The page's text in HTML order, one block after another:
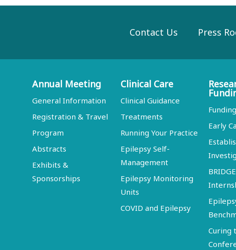
Contact Us Press
Annual Meeting
General Information
Registration & Travel
Program
Abstracts
Exhibits &
Sponsorships
Clinical Care
Clinical Guidance
Treatments
Running Your Practice
Epilepsy Self-
Management
Epilepsy Monitoring
Units
COVID and Epilepsy
Funding
Early
Curing